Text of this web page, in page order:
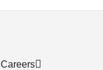
Careers